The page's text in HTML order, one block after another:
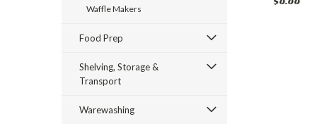
Waffle Makers
Food Prep
Shelving, Storage &
Transport
Warewashing